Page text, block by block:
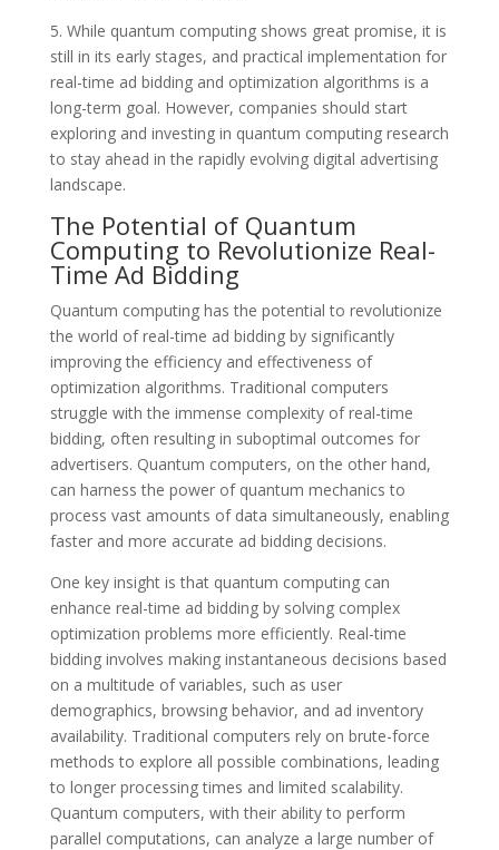
5. While quantum computing shows great promise, it is
still in its early stages, and practical implementation for
real-time ad bidding and optimization algorithms is a
long-term goal. However, companies should start
exploring and investing in quantum computing research
to stay ahead in the rapidly evolving digital advertising
landscape.
The Potential of Quantum
Computing to Revolutionize Real-
Time Ad Bidding
Quantum computing has the potential to revolutionize
the world of real-time ad bidding by significantly
improving the efficiency and effectiveness of
optimization algorithms. Traditional computers
struggle with the immense complexity of real-time
bidding, often resulting in suboptimal outcomes for
advertisers. Quantum computers, on the other hand,
can harness the power of quantum mechanics to
process vast amounts of data simultaneously, enabling
faster and more accurate ad bidding decisions.
One key insight is that quantum computing can
enhance real-time ad bidding by solving complex
optimization problems more efficiently. Real-time
bidding involves making instantaneous decisions based
on a multitude of variables, such as user
demographics, browsing behavior, and ad inventory
availability. Traditional computers rely on brute-force
methods to explore all possible combinations, leading
to longer processing times and limited scalability.
Quantum computers, with their ability to perform
parallel computations, can analyze a large number of